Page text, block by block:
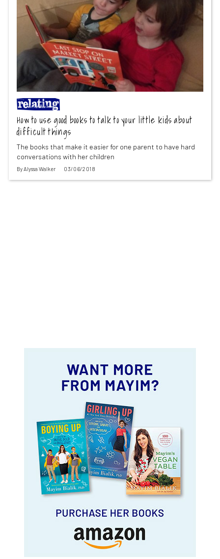
How to use good books to talk to your little kids about
difficult things
The books that make it easier for one parent to have hard
conversations with her children
ByAlyssa Walker 03/06/2018